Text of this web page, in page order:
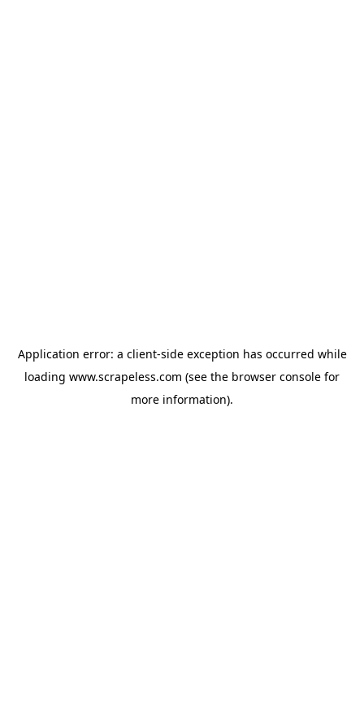
Application error: a client-side exception has occurred while
loading www.scrapeless.com (see the browser console for
more information).